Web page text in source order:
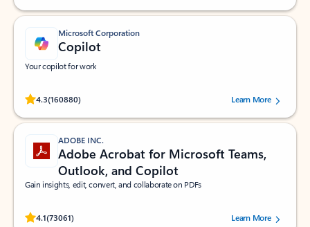
Microsoft Corporation
Copilot
Your copilot for work
4.3(160880)
Rated (#=ratingAverage#) stars out of 5 stars, by 160880 users.Learn More
ADOBE INC.
Adobe Acrobat for Microsoft Teams,
Outlook, and Copilot
Gain insights, edit, convert, and collaborate on PDFs
4.1(73061)
Rated (#=ratingAverage#) stars out of 5 stars, by 73061 users.Learn More